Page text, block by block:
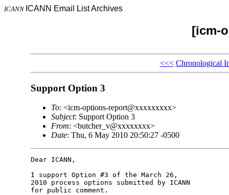
ICANN ICANN Email List Archives
[icm-
<<< Chronological
Support Option 3
To: <icm-options-report@xxxxxxxxx>
Subject: Support Option 3
From: <butcher_v@xxxxxxxx>
Date: Thu, 6 May 2010 20:50:27 -0500
Dear ICANN,
I support Option #3 of the March 26,
2010 process options submitted by ICANN
for public comment.